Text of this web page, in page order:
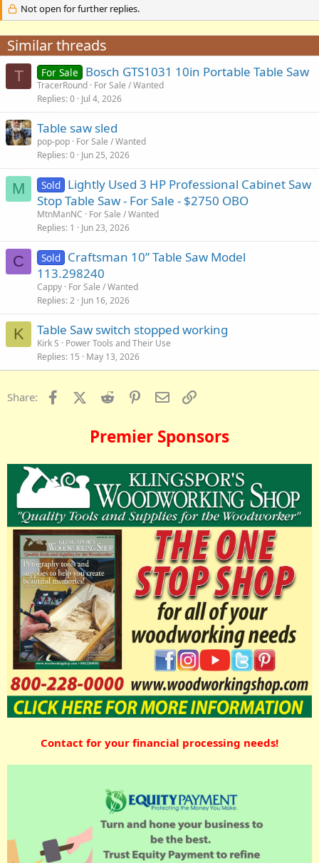
Not open for further replies.
Similar threads
T For Sale Bosch GTS1031 10in Portable Table Saw
TracerRound For Sale / Wanted
Replies 0 Jul 4, 2026
Table saw sled
pop-pop For Sale / Wanted
Replies 0 Jun 25, 2026
M Sold Lightly Used 3 HP Professional Cabinet Saw
Stop Table Saw - For Sale - $2750 OBO
MtnManNC
For Sale / Wanted
Replies 1 Jun 23, 2026
C Sold Craftsman 10” Table Saw Model
113.298240
Cappy For Sale / Wanted
Replies 2 Jun 16, 2026
K Table Saw switch stopped working
Kirk S
Power Tools and Their Use
Replies 15 May 13, 2026
Share: FacebookX (Twitter)
Reddit PinterestEmail
Premier Sponsors
Contact for your financial processing needs!